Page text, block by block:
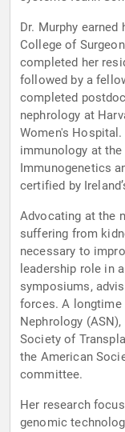
Dr. Murphy earned
College of
completed her
followed by a
completed
nephrology at
Women's
immunology at
Immunogenetics
certified by
Advocating at the
suffering from
necessary to
leadership role in
symposiums,
forces. A longtime
Nephrology
Society of
the American
committee.
Her research
genomic